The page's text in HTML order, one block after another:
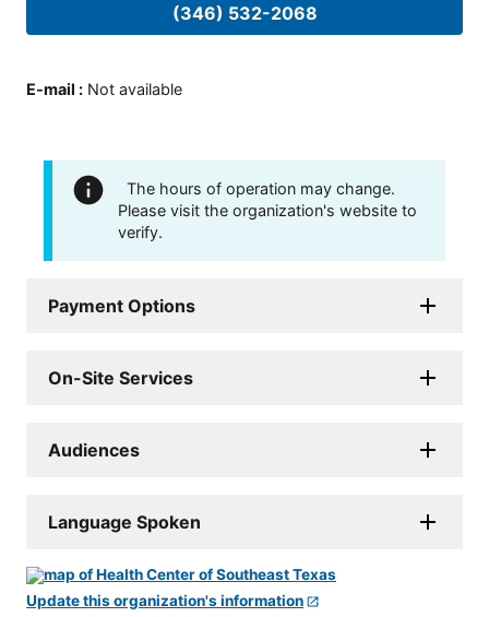
(346) 532-2068
E-mail : Not available
The hours of operation may change.
Please visit the organization's website to
verify.
Payment Options
On-Site Services
Audiences
Language Spoken
Update this organization's information